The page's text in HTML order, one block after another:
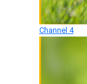
Channel 4